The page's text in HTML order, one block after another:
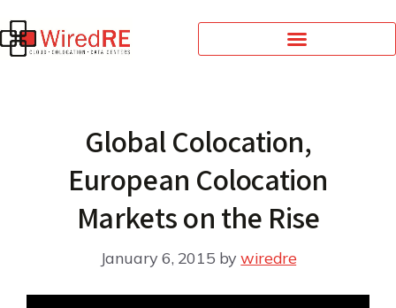
Global Colocation,
European Colocation
Markets on the Rise
January 6, 2015 bywiredre